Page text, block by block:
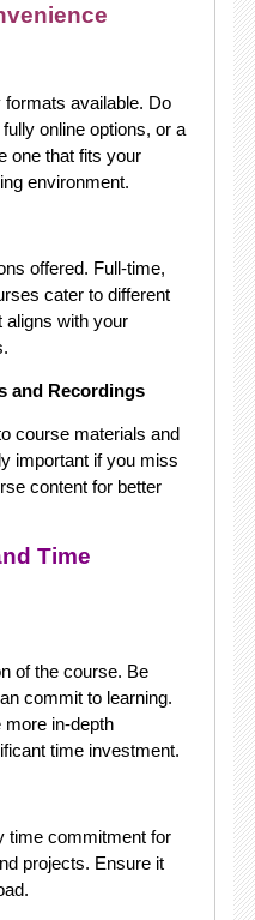
available. Do
online options, or a
one that fits your
environment.
offered. Full-time,
cater to different
with your
and Recordings
course materials and
important if you miss
content for better
Time
of the course. Be
commit to learning.
in-depth
time investment.
time commitment for
projects. Ensure it